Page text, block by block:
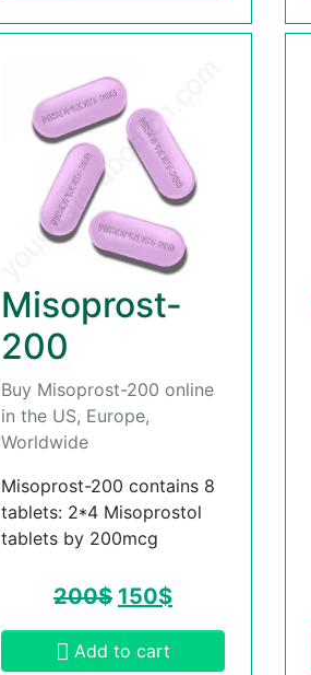
Misoprost-
200
Buy Misoprost-200 online
in the US, Europe,
Worldwide
Misoprost-200 contains 8
tablets: 2*4 Misoprostol
tablets by 200mcg
200$ 150$
Add to cart